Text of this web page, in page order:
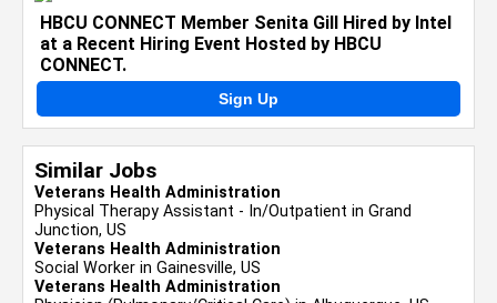
HBCU CONNECT Member Senita Gill Hired by Intel
at a Recent Hiring Event Hosted by HBCU
CONNECT.
Sign Up
Similar Jobs
Veterans Health Administration
Physical Therapy Assistant - In/Outpatient in Grand
Junction, US
Veterans Health Administration
Social Worker in Gainesville, US
Veterans Health Administration